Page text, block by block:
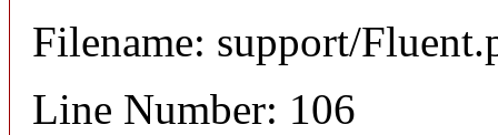
Filename: support/
Line Number: 106